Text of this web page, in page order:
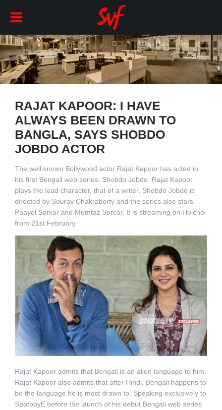
RAJAT KAPOOR: I HAVE
ALWAYS BEEN DRAWN TO
BANGLA, SAYS SHOBDO
JOBDO ACTOR
The well known Bollywood actor Rajat Kapoor has acted in
his first Bengali web series, Shobdo Jobdo. Rajat Kapoor
plays the lead character, that of a writer. Shobdo Jobdo is
directed by Sourav Chakraborty and the series also stars
Paayel Sarkar and Mumtaz Sorcar. It is streaming on Hoichoi
from 21st February.
Rajat Kapoor admits that Bengali is an alien language to him.
Rajat Kapoor also admits that after Hindi, Bengali happens to
be the language he is most drawn to. Speaking exclusively to
SpotboyE before the launch of his debut Bengali web series